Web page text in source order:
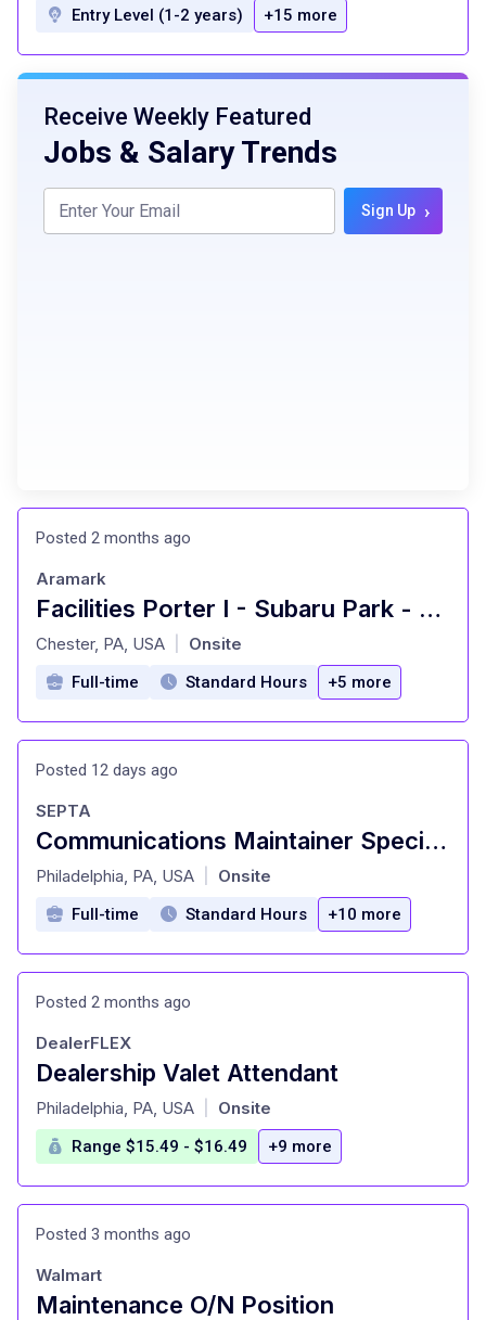
Entry Level (1-2 years) +15 more
Receive Weekly Featured
Jobs & Salary Trends
Sign Up ›
Posted 2 months ago
Facilities Porter I - Subaru Park - Premium
at
Aramark
Chester, PA, USA Onsite
Full-time Standard Hours +5 more
Posted 12 days ago
Communications Maintainer Specialist (2560) - RRD/IBEW
at
SEPTA
Philadelphia, PA, USA Onsite
Full-time Standard Hours +10 more
Posted 2 months ago
Dealership Valet Attendant
at
DealerFLEX
Philadelphia, PA, USA Onsite
Range $15.49 - $16.49 +9 more
Posted 3 months ago
Maintenance O/N Position
Walmart